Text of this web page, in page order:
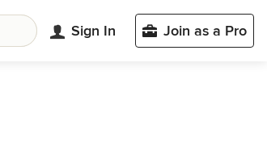
Sign In Join as a Pro